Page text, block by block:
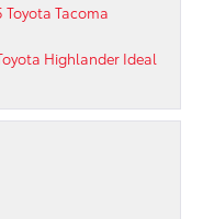
Toyota Tacoma
Highlander Ideal